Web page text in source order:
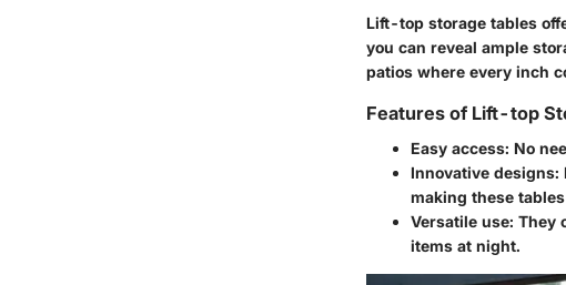
Lift-top storage tables
you can reveal ample
patios where every inch
Features of Lift-top
Easy access: No
Innovative designs:
making these
Versatile use: They
items at night.